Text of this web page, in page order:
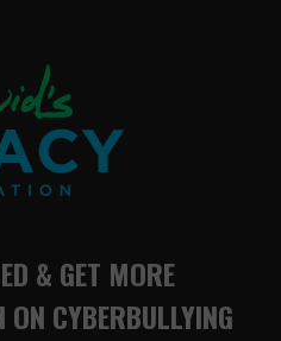
& GET MORE
CYBERBULLYING